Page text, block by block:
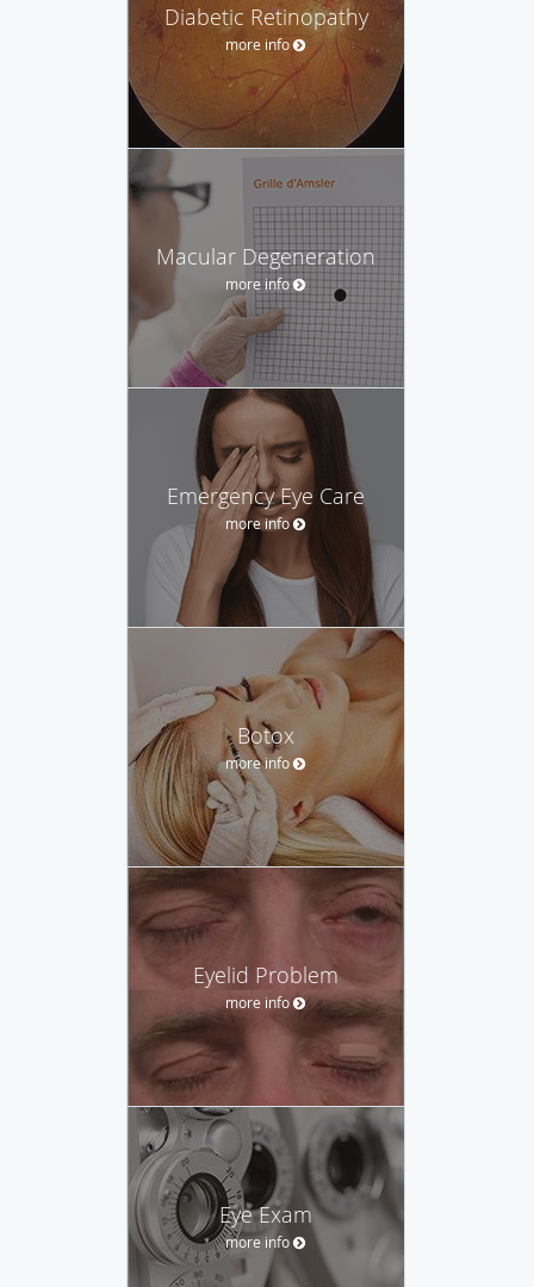
Diabetic Retinopathy
more info
Macular Degeneration
more info
Emergency Eye Care
more info
Botox
more info
Eyelid Problem
more info
Eye Exam
more info